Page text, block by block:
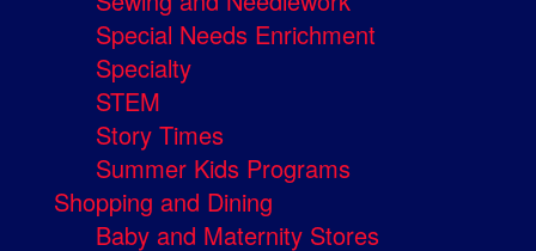
Special Needs Enrichment
Specialty
STEM
Story Times
Summer Kids Programs
Shopping and Dining
Baby and Maternity Stores